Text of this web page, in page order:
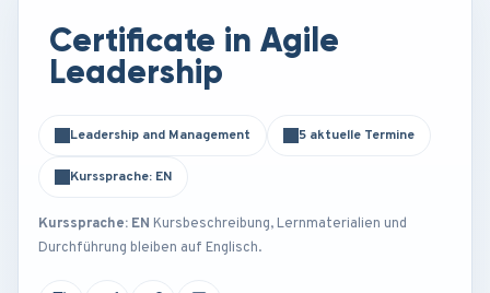
Certificate in Agile
Leadership
Leadership and Management 5 aktuelle Termine
Kurssprache: EN
Kurssprache: EN Kursbeschreibung, Lernmaterialien und
Durchführung bleiben auf Englisch.